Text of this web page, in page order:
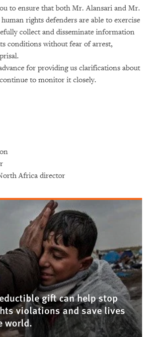
to ensure that both Mr. Alansari and Mr.
rights defenders are able to exercise
collect and disseminate information
conditions without fear of arrest,
for providing us clarifications about
to monitor it closely.
Africa director
gift can help stop
violations and save lives
world.